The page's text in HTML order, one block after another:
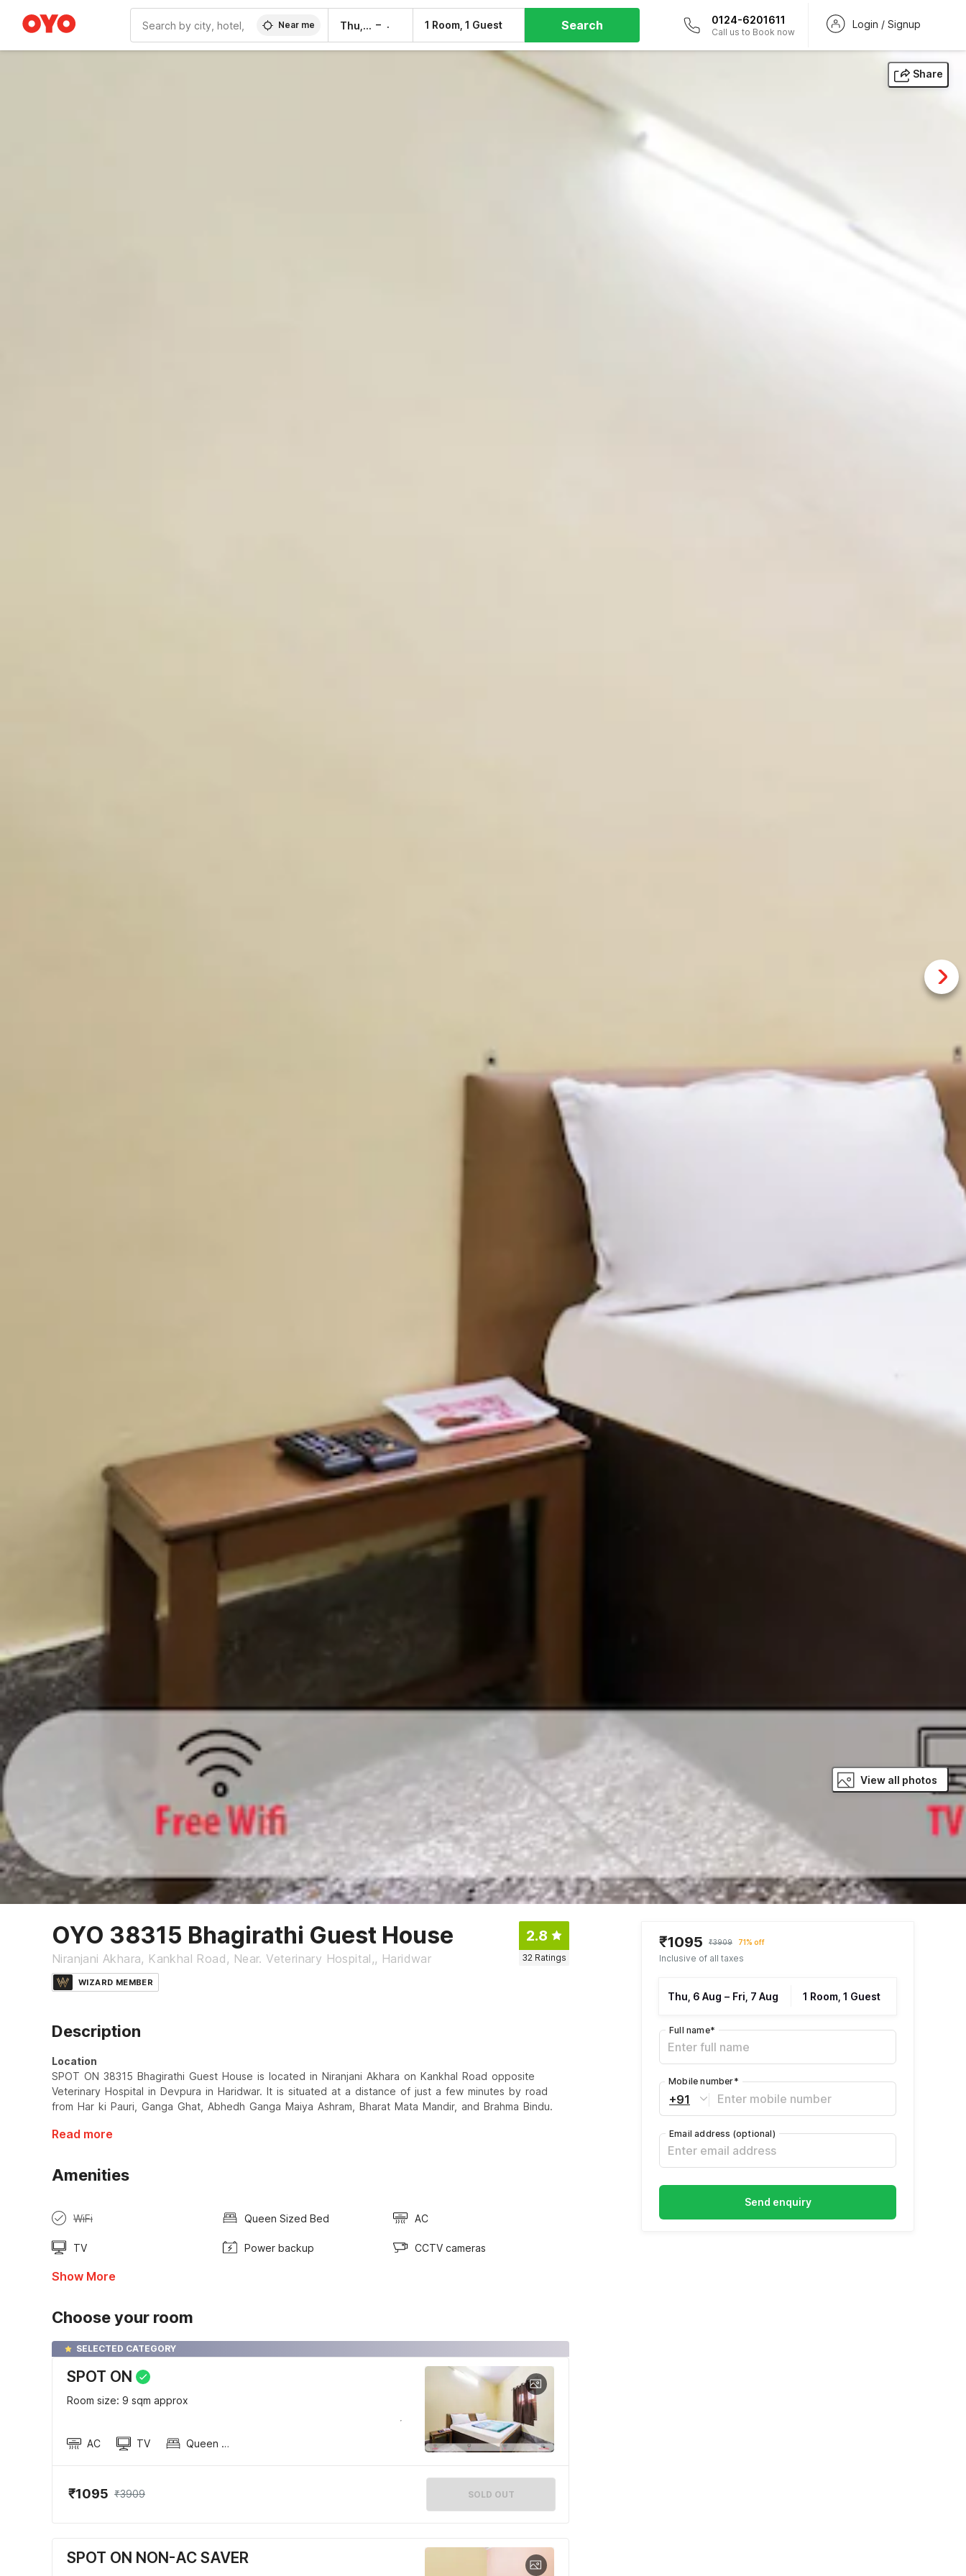
Near me Thu, 6 Aug – 1 Room, 1 Guest Search 0124-6201611
Call us to Book now
Login / Signup
Share
View all photos
OYO 38315 Bhagirathi Guest House
Niranjani Akhara, Kankhal Road, Near. Veterinary Hospital,, Haridwar
2.8
32 Ratings
WIZARD MEMBER
Description
Location
SPOT ON 38315 Bhagirathi Guest House is located in Niranjani Akhara on Kankhal Road opposite
Veterinary Hospital in Devpura in Haridwar. It is situated at a distance of just a few minutes by road
from Har ki Pauri, Ganga Ghat, Abhedh Ganga Maiya Ashram, Bharat Mata Mandir, and Brahma Bindu.
Read more
Amenities
WiFi Queen Sized Bed AC
TV Power backup CCTV cameras
Show More
Choose your room
SELECTED CATEGORY
SPOT ON
Room size: 9 sqm approx
AC TV Queen Sized Bed
₹1095 ₹3909 SOLD OUT
SPOT ON NON-AC SAVER
₹1095 ₹3909 71% off
Inclusive of all taxes
Thu, 6 Aug – Fri, 7 Aug 1 Room, 1 Guest
Full name*
+91
Mobile number*
Email address (optional)
Send enquiry